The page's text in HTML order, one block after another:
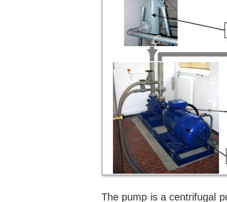
The pump is a centrifugal